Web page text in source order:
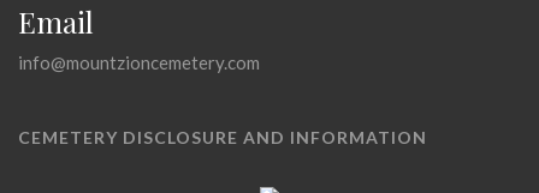
Email
info@mountzioncemetery.com
CEMETERY DISCLOSURE AND INFORMATION